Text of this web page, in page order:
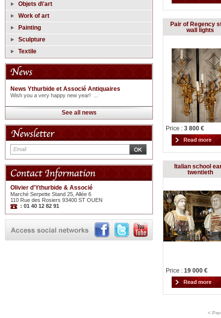
Objets d\'art
Work of art
Painting
Sculpture
Textile
News Ythurbide et Associé Antiquaires
Wish you a very happy new year! ...
See all news
Olivier d'Ythurbide & Associé
Marché Serpette Stand 25, Allée 6
110 Rue des Rosiers 93400 ST OUEN
: 01 40 12 82 91
Pair of Regency
wall lights
Price : 3 800 €
Italian school
twentieth
Price : 19 000 €
<